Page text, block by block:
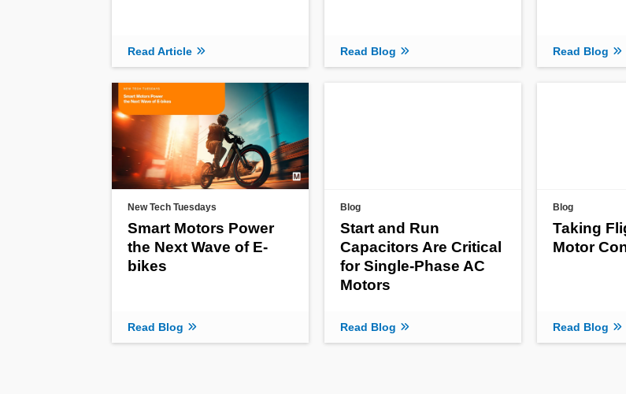
Read Article Read Blog Read Blog
New Tech Tuesdays
Smart Motors Power
the Next Wave of E-
bikes
Read Blog
Blog
Start and Run
Capacitors Are Critical
for Single-Phase AC
Motors
Read Blog
Blog
Taking
Motor
Read Blog